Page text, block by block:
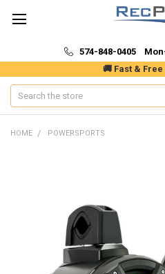
🚚 Fast &
574-848-0405
Search
HOME POWERSPORTS